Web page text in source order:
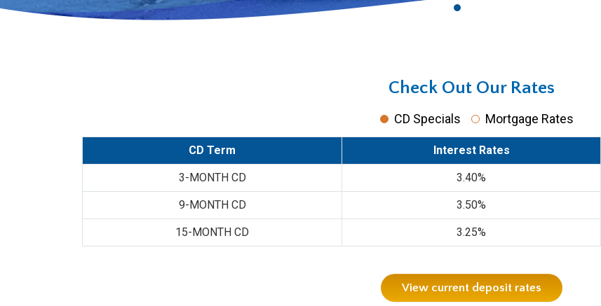
Check Out Our Rates
CD Specials Mortgage Rates
CD Term Interest Rates
3-MONTH CD 3.40%
9-MONTH CD 3.50%
15-MONTH CD 3.25%
View current deposit rates